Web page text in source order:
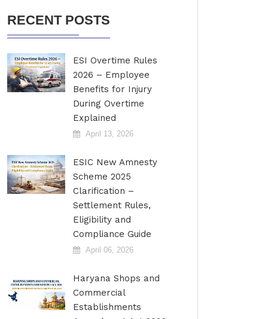
RECENT POSTS
ESI Overtime Rules
2026 – Employee
Benefits for Injury
During Overtime
Explained
April 13, 2026
ESIC New Amnesty
Scheme 2025
Clarification –
Settlement Rules,
Eligibility and
Compliance Guide
April 06, 2026
Haryana Shops and
Commercial
Establishments